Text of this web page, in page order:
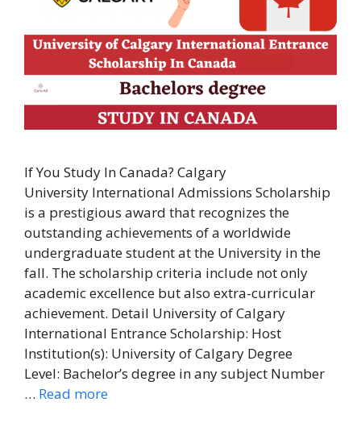
If You Study In Canada? Calgary
University International Admissions Scholarship
is a prestigious award that recognizes the
outstanding achievements of a worldwide
undergraduate student at the University in the
fall. The scholarship criteria include not only
academic excellence but also extra-curricular
achievement. Detail University of Calgary
International Entrance Scholarship: Host
Institution(s): University of Calgary Degree
Level: Bachelor’s degree in any subject Number
… Read more